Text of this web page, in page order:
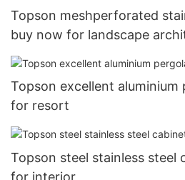
Topson meshperforated
buy now for landscape
Topson excellent aluminium
for resort
Topson steel stainless
for interior